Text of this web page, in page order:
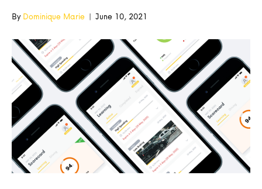
ByDominique Marie | June 10, 2021